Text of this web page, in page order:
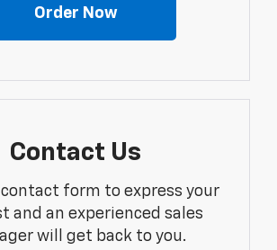
Order Now
Contact Us
contact form to express your
and an experienced sales
will get back to you.